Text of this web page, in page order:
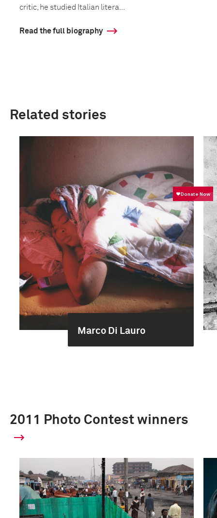
critic, he studied Italian litera...
Read the full biography
Related stories
Marco Di Lauro
2011 Photo Contest winners